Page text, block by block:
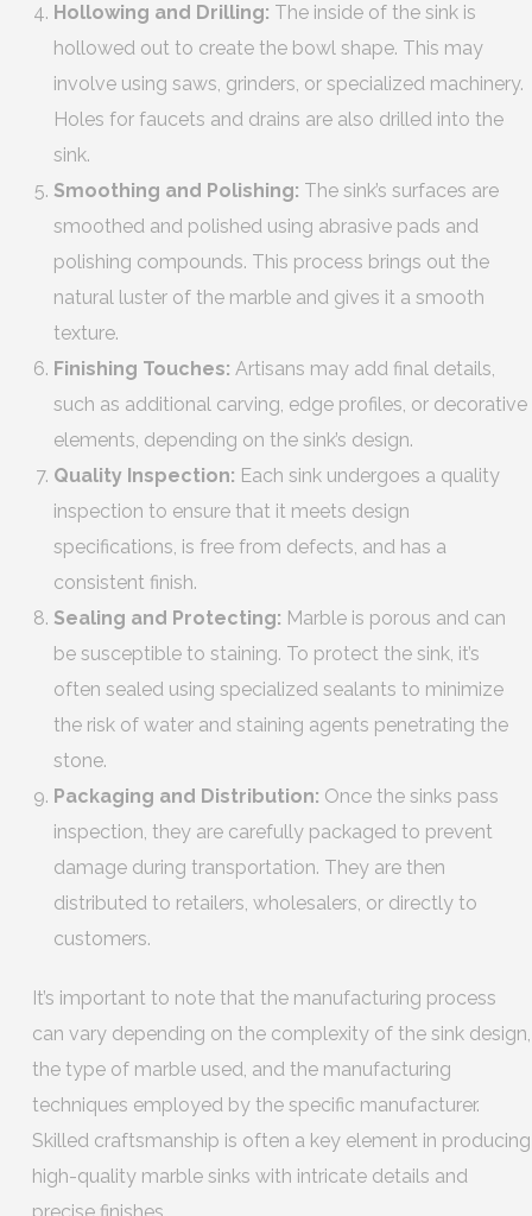
Hollowing and Drilling: The inside of the sink is
hollowed out to create the bowl shape. This may
involve using saws, grinders, or specialized machinery.
Holes for faucets and drains are also drilled into the
sink.
Smoothing and Polishing: The sink’s surfaces are
smoothed and polished using abrasive pads and
polishing compounds. This process brings out the
natural luster of the marble and gives it a smooth
texture.
Finishing Touches: Artisans may add final details,
such as additional carving, edge profiles, or decorative
elements, depending on the sink’s design.
Quality Inspection: Each sink undergoes a quality
inspection to ensure that it meets design
specifications, is free from defects, and has a
consistent finish.
Sealing and Protecting: Marble is porous and can
be susceptible to staining. To protect the sink, it’s
often sealed using specialized sealants to minimize
the risk of water and staining agents penetrating the
stone.
Packaging and Distribution: Once the sinks pass
inspection, they are carefully packaged to prevent
damage during transportation. They are then
distributed to retailers, wholesalers, or directly to
customers.
It’s important to note that the manufacturing process
can vary depending on the complexity of the sink design,
the type of marble used, and the manufacturing
techniques employed by the specific manufacturer.
Skilled craftsmanship is often a key element in producing
high-quality marble sinks with intricate details and